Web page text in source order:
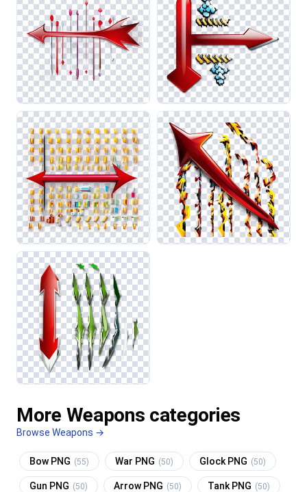
More Weapons categories
Browse Weapons →
Bow PNG (55) War PNG (50) Glock PNG (50)
Gun PNG (50) Arrow PNG (50) Tank PNG (50)